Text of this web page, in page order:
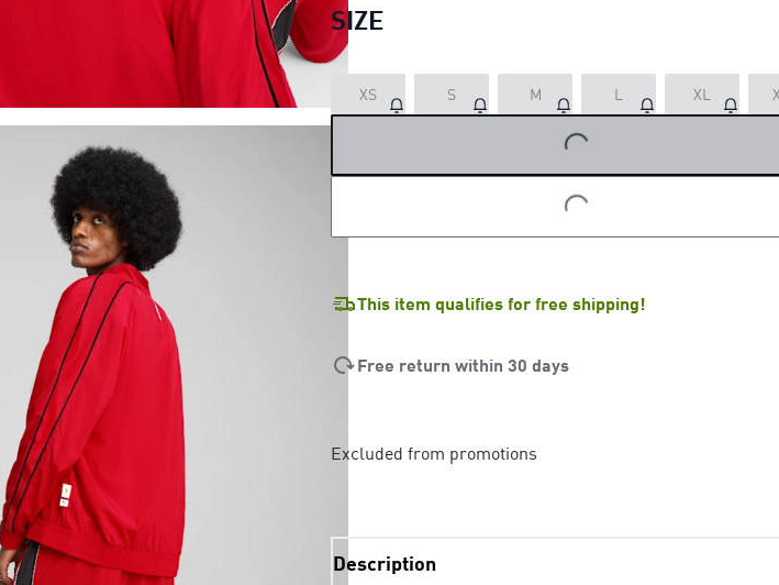
SIZE
XS S M L XL
LOADING...
LOADING...
This item qualifies for free shipping!
Free return within 30 days
Excluded from promotions
Description